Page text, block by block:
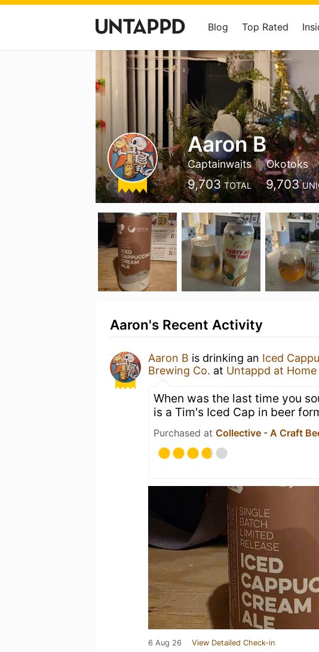
Blog Top Rated
Aaron B
Captainwaits Okotoks
9,703 TOTAL 9,703
Aaron's Recent Activity
Aaron B is drinking an Iced
Brewing Co. at Untappd at Home
When was the last time you
is a Tim's Iced Cap in beer
Purchased at Collective - A Craft
6 Aug 26 View Detailed Check-in